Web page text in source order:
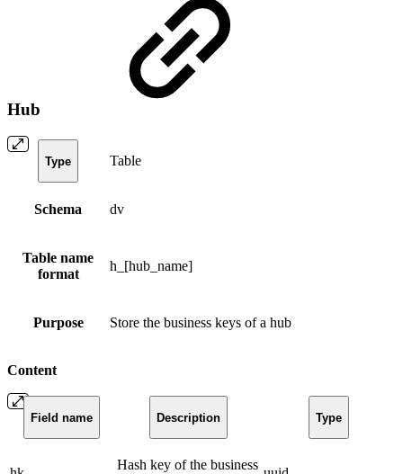
Hub
Type Table
Schema dv
Table name
format
h_[hub_name]
Purpose Store the business keys of a hub
Content
Field name Description Type
Hash key of the business